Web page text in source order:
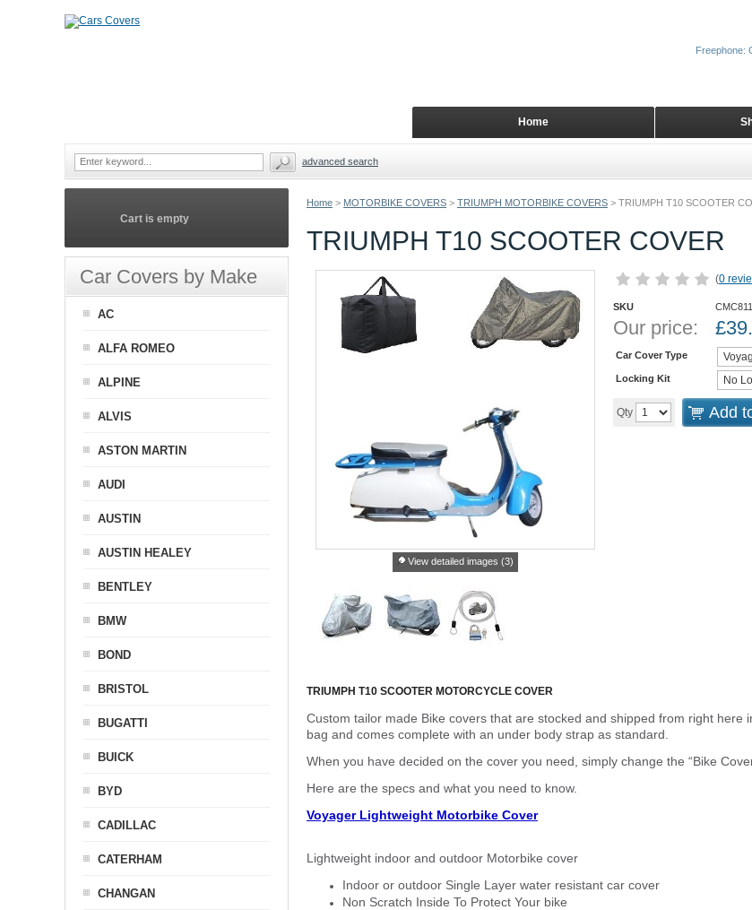
Home > MOTORBIKE COVERS > TRIUMPH MOTORBIKE COVERS > TRIUMPH T10 SCOOTER
TRIUMPH T10 SCOOTER COVER
View detailed images (3)
(0
SKU
Our price: £
Car Cover Type
Locking Kit
Qty Add
TRIUMPH T10 SCOOTER MOTORCYCLE COVER
Custom tailor made Bike covers that are stocked and shipped from right
bag and comes complete with an under body strap as standard.
When you have decided on the cover you need, simply change the “Bike
Here are the specs and what you need to know.
Voyager Lightweight Motorbike Cover
Lightweight indoor and outdoor Motorbike cover
Indoor or outdoor Single Layer water resistant car cover
Non Scratch Inside To Protect Your bike
Cart is empty
Car Covers by Make
AC
ALFA ROMEO
ALPINE
ALVIS
ASTON MARTIN
AUDI
AUSTIN
AUSTIN HEALEY
BENTLEY
BMW
BOND
BRISTOL
BUGATTI
BUICK
BYD
CADILLAC
CATERHAM
CHANGAN
Home
Freephone:
advanced search